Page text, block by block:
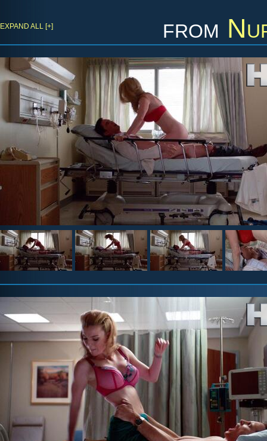
from
EXPAND ALL [+]